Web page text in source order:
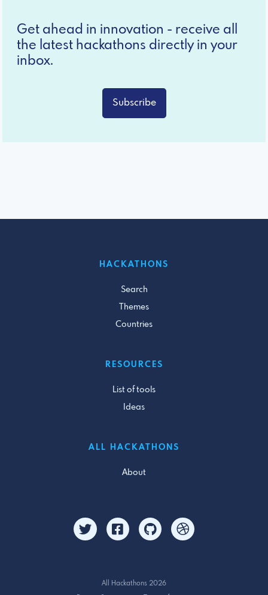
Get ahead in innovation - receive all
the latest hackathons directly in your
inbox.
Subscribe
HACKATHONS
Search
Themes
Countries
RESOURCES
List of tools
Ideas
ALL HACKATHONS
About
All Hackathons 2026